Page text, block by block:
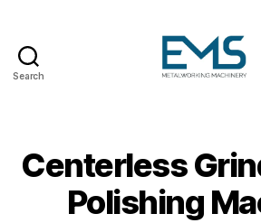
Search
Metal
Centerless
Polishing